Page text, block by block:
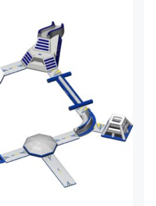
Monsoon S 50